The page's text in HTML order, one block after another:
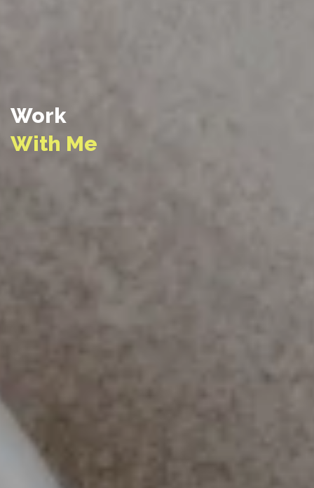
Work
With Me